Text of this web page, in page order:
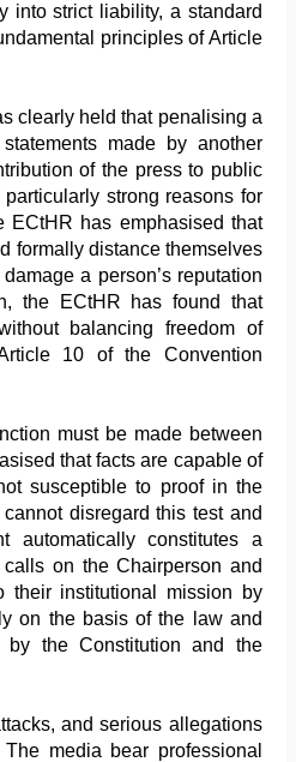
into strict liability, a standard
principles of Article
clearly held that penalising a
made by another
of the press to public
strong reasons for
ECtHR has emphasised that
formally distance themselves
a person’s reputation
the ECtHR has found that
balancing freedom of
10 of the Convention
must be made between
that facts are capable of
susceptible to proof in the
disregard this test and
automatically constitutes a
on the Chairperson and
their institutional mission by
on the basis of the law and
by the Constitution and the
and serious allegations
media bear professional